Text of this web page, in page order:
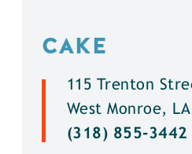
CAKE
115 Trenton
West Monroe, LA
(318) 855-3442